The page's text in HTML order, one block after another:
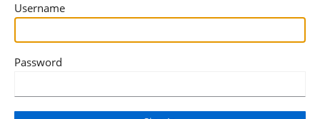
Username
Password